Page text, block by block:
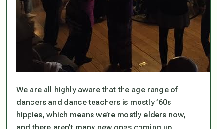
We are all highly aware that the age range of
dancers and dance teachers is mostly ’60s
hippies, which means we’re mostly elders now,
and there aren’t many new ones coming up